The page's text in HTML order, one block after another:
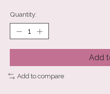
Quantity:
Add
Add to compare